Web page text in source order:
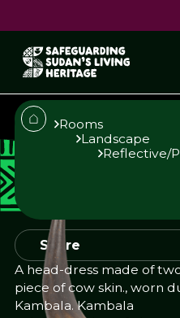
Rooms
Landscape
Reflective/
Head-dress
Published
23/10/25
Share
A head-dress made of
piece of cow skin., worn
Kambala. Kambala